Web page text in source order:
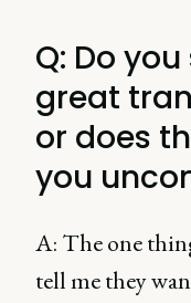
Q: Do
great
or does
you
A: The one
tell me they